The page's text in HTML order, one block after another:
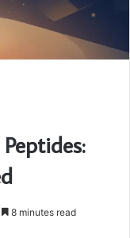
8 minutes read